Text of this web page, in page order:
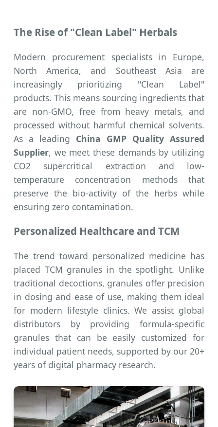
The Rise of "Clean Label" Herbals
Modern procurement specialists in Europe,
North America, and Southeast Asia are
increasingly prioritizing "Clean Label"
products. This means sourcing ingredients that
are non-GMO, free from heavy metals, and
processed without harmful chemical solvents.
As a leading China GMP Quality Assured
Supplier, we meet these demands by utilizing
CO2 supercritical extraction and low-
temperature concentration methods that
preserve the bio-activity of the herbs while
ensuring zero contamination.
Personalized Healthcare and TCM
The trend toward personalized medicine has
placed TCM granules in the spotlight. Unlike
traditional decoctions, granules offer precision
in dosing and ease of use, making them ideal
for modern lifestyle clinics. We assist global
distributors by providing formula-specific
granules that can be easily customized for
individual patient needs, supported by our 20+
years of digital pharmacy research.